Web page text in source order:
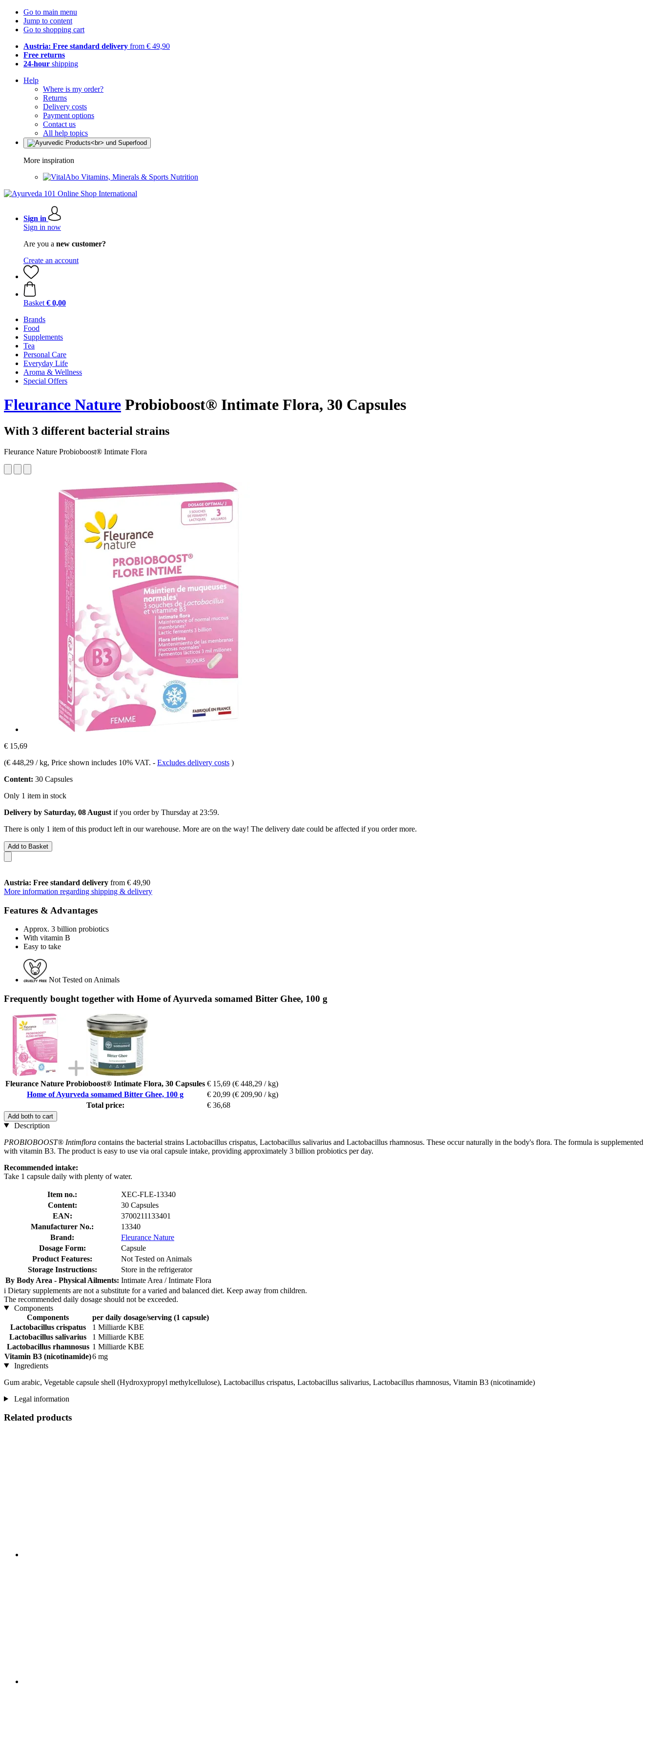
Go to main menu
Jump to content
Go to shopping cart
Austria: Free standard delivery from € 49,90
Free returns
24-hour shipping
Help
Where is my order?
Returns
Delivery costs
Payment options
Contact us
All help topics
More inspiration
Vitamins, Minerals & Sports Nutrition
Sign in
Sign in now
Are you a new customer?
Create an account
Basket € 0,00
Brands
Food
Supplements
Tea
Personal Care
Everyday Life
Aroma & Wellness
Special Offers
Fleurance Nature Probioboost® Intimate Flora, 30 Capsules
With 3 different bacterial strains
Fleurance Nature Probioboost® Intimate Flora
€ 15,69
(€ 448,29 / kg, Price shown includes 10% VAT. - Excludes delivery costs )
Content: 30 Capsules
Only 1 item in stock
Delivery by Saturday, 08 August if you order by Thursday at 23:59.
There is only 1 item of this product left in our warehouse. More are on the way! The delivery date could be affected if you order more.
Add to Basket
Austria: Free standard delivery from € 49,90
More information regarding shipping & delivery
Features & Advantages
Approx. 3 billion probiotics
With vitamin B
Easy to take
Not Tested on Animals
Frequently bought together with Home of Ayurveda somamed Bitter Ghee, 100 g
Fleurance Nature Probioboost® Intimate Flora, 30 Capsules € 15,69 (€ 448,29 / kg)
Home of Ayurveda somamed Bitter Ghee, 100 g
€ 20,99 (€ 209,90 / kg)
Total price:
€ 36,68
Add both to cart
Description
PROBIOBOOST® Intimflora contains the bacterial strains Lactobacillus crispatus, Lactobacillus salivarius and Lactobacillus rhamnosus. These occur naturally in the body's flora. The formula is supplemented
with vitamin B3. The product is easy to use via oral capsule intake, providing approximately 3 billion probiotics per day.
Recommended intake:
Take 1 capsule daily with plenty of water.
Item no.:
XEC-FLE-13340
Content:
30 Capsules
EAN:
3700211133401
Manufacturer No.:
13340
Brand:
Fleurance Nature
Dosage Form:
Capsule
Product Features:
Not Tested on Animals
Storage Instructions:
Store in the refrigerator
By Body Area - Physical Ailments: Intimate Area / Intimate Flora
i Dietary supplements are not a substitute for a varied and balanced diet. Keep away from children.
The recommended daily dosage should not be exceeded.
Components
Components
per daily dosage/serving (1 capsule)
Lactobacillus crispatus
1 Milliarde KBE
Lactobacillus salivarius
1 Milliarde KBE
Lactobacillus rhamnosus 1 Milliarde KBE
Vitamin B3 (nicotinamide)6 mg
Ingredients
Gum arabic, Vegetable capsule shell (Hydroxypropyl methylcellulose), Lactobacillus crispatus, Lactobacillus salivarius, Lactobacillus rhamnosus, Vitamin B3 (nicotinamide)
Legal information
Related products